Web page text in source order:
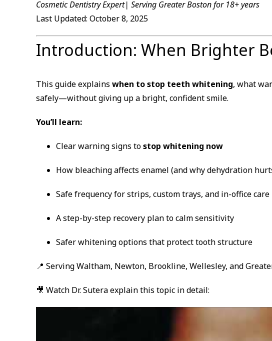
Cosmetic Dentistry Expert| Serving Greater Boston for 18+ years
Last Updated: October 8, 2025
Introduction: When Brighter
This guide explains when to stop teeth whitening, what
safely—without giving up a bright, confident smile.
You’ll learn:
Clear warning signs tostop whitening now
How bleaching affects enamel (and why dehydration
Safe frequency for strips, custom trays, and in-office care
A step-by-step recovery plan to calm sensitivity
Safer whitening options that protect tooth structure
📍 Serving Waltham, Newton, Brookline, Wellesley, and
🎥 Watch Dr. Sutera explain this topic in detail: